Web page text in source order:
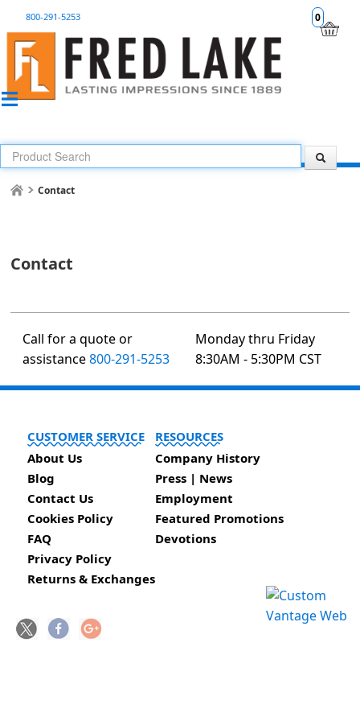
0
800-291-5253
Contact
Contact
Call for a quote or
assistance800-291-5253
Monday thru Friday
8:30AM - 5:30PM CST
CUSTOMER SERVICE
About Us
Blog
Contact Us
Cookies Policy
FAQ
Privacy Policy
Returns & Exchanges
RESOURCES
Company History
Press | News
Employment
Featured Promotions
Devotions